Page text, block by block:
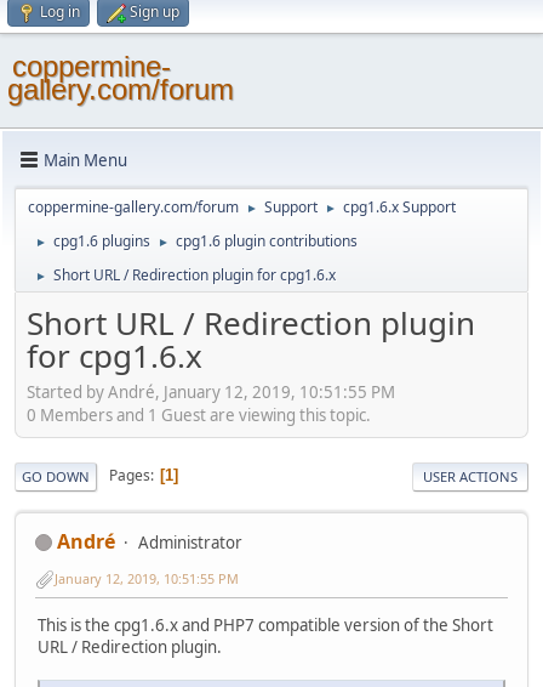
Log in Sign up
coppermine-
gallery.com/forum
Main Menu
coppermine-gallery.com/forum ► Support ► cpg1.6.x Support
► cpg1.6 plugins ► cpg1.6 plugin contributions
► Short URL / Redirection plugin for cpg1.6.x
Short URL / Redirection plugin
for cpg1.6.x
Started by Αndré, January 12, 2019, 10:51:55 PM
0 Members and 1 Guest are viewing this topic.
GO DOWN Pages 1 USER ACTIONS
Αndré Administrator
January 12, 2019, 10:51:55 PM
This is the cpg1.6.x and PHP7 compatible version of the Short
URL / Redirection plugin.